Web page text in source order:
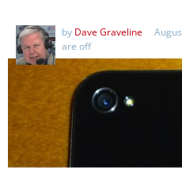
by Dave Graveline
are off